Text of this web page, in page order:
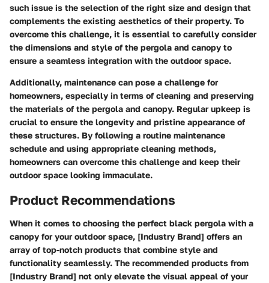
such issue is the selection of the right size and design that
complements the existing aesthetics of their property. To
overcome this challenge, it is essential to carefully consider
the dimensions and style of the pergola and canopy to
ensure a seamless integration with the outdoor space.
Additionally, maintenance can pose a challenge for
homeowners, especially in terms of cleaning and preserving
the materials of the pergola and canopy. Regular upkeep is
crucial to ensure the longevity and pristine appearance of
these structures. By following a routine maintenance
schedule and using appropriate cleaning methods,
homeowners can overcome this challenge and keep their
outdoor space looking immaculate.
Product Recommendations
When it comes to choosing the perfect black pergola with a
canopy for your outdoor space, [Industry Brand] offers an
array of top-notch products that combine style and
functionality seamlessly. The recommended products from
[Industry Brand] not only elevate the visual appeal of your